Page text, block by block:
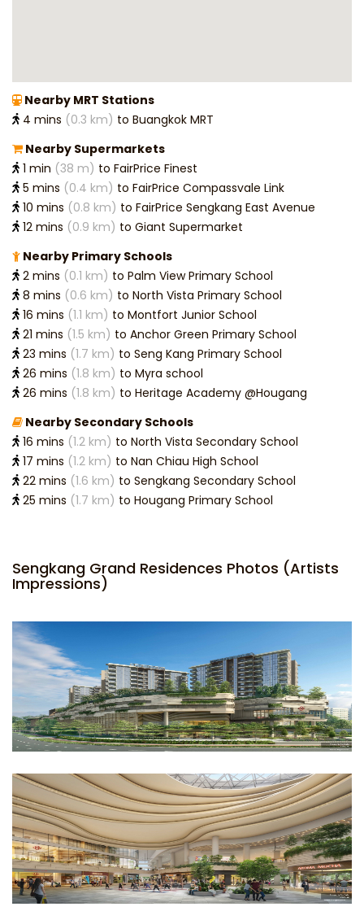
Nearby MRT Stations
4 mins (0.3 km) to Buangkok MRT
Nearby Supermarkets
1 min (38 m) to FairPrice Finest
5 mins (0.4 km) to FairPrice Compassvale Link
10 mins (0.8 km) to FairPrice Sengkang East Avenue
12 mins (0.9 km) to Giant Supermarket
Nearby Primary Schools
2 mins (0.1 km) to Palm View Primary School
8 mins (0.6 km) to North Vista Primary School
16 mins (1.1 km) to Montfort Junior School
21 mins (1.5 km) to Anchor Green Primary School
23 mins (1.7 km) to Seng Kang Primary School
26 mins (1.8 km) to Myra school
26 mins (1.8 km) to Heritage Academy @Hougang
Nearby Secondary Schools
16 mins (1.2 km) to North Vista Secondary School
17 mins (1.2 km) to Nan Chiau High School
22 mins (1.6 km) to Sengkang Secondary School
25 mins (1.7 km) to Hougang Primary School
Sengkang Grand Residences Photos (Artists
Impressions)